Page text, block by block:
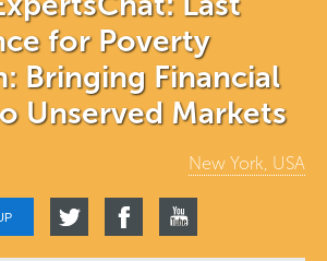
for Poverty
Bringing Financial
Unserved Markets
New York, USA